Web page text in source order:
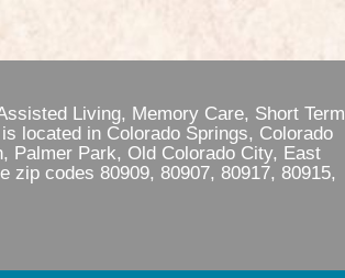
Living, Memory Care, Short Term
located in Colorado Springs, Colorado
Palmer Park, Old Colorado City, East
codes 80909, 80907, 80917, 80915,